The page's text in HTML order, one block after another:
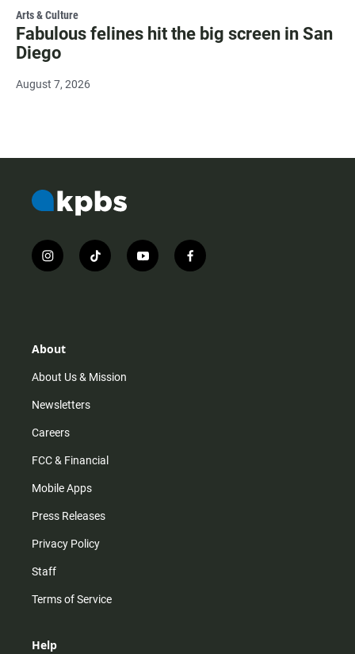
Arts & Culture
Fabulous felines hit the big screen in San
Diego
August 7, 2026
i
n
r
m
t
i
y
o
f
a
About
About Us & Mission
Newsletters
Careers
FCC & Financial
Mobile Apps
Press Releases
Privacy Policy
Staff
Terms of Service
Help